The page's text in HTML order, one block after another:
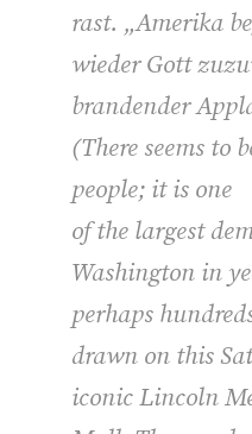
rast. „Amerika
wieder Gott
brandender
(There seems to
people; it is one
of the largest
Washington in
perhaps
drawn on this
iconic Lincoln